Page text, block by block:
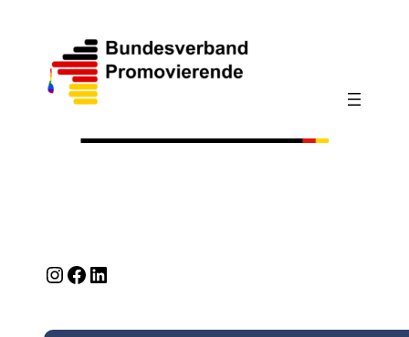
InstagramFacebook LinkedIn